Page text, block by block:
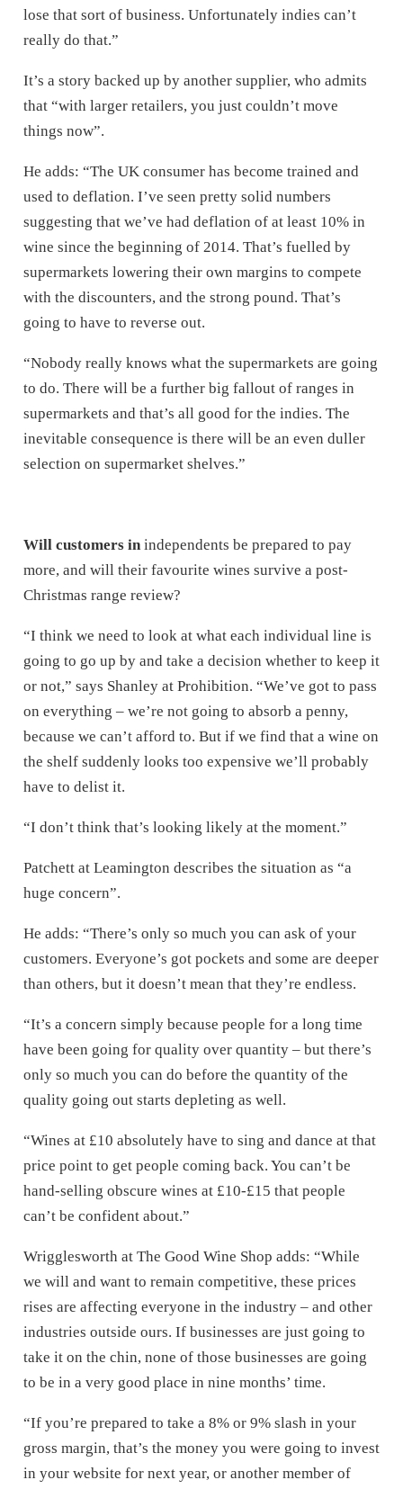
lose that sort of business. Unfortunately indies can’t
really do that.”
It’s a story backed up by another supplier, who admits
that “with larger retailers, you just couldn’t move
things now”.
He adds: “The UK consumer has become trained and
used to deflation. I’ve seen pretty solid numbers
suggesting that we’ve had deflation of at least 10% in
wine since the beginning of 2014. That’s fuelled by
supermarkets lowering their own margins to compete
with the discounters, and the strong pound. That’s
going to have to reverse out.
“Nobody really knows what the supermarkets are going
to do. There will be a further big fallout of ranges in
supermarkets and that’s all good for the indies. The
inevitable consequence is there will be an even duller
selection on supermarket shelves.”
Will customers inindependents be prepared to pay
more, and will their favourite wines survive a post-
Christmas range review?
“I think we need to look at what each individual line is
going to go up by and take a decision whether to keep it
or not,” says Shanley at Prohibition. “We’ve got to pass
on everything – we’re not going to absorb a penny,
because we can’t afford to. But if we find that a wine on
the shelf suddenly looks too expensive we’ll probably
have to delist it.
“I don’t think that’s looking likely at the moment.”
Patchett at Leamington describes the situation as “a
huge concern”.
He adds: “There’s only so much you can ask of your
customers. Everyone’s got pockets and some are deeper
than others, but it doesn’t mean that they’re endless.
“It’s a concern simply because people for a long time
have been going for quality over quantity – but there’s
only so much you can do before the quantity of the
quality going out starts depleting as well.
“Wines at £10 absolutely have to sing and dance at that
price point to get people coming back. You can’t be
hand-selling obscure wines at £10-£15 that people
can’t be confident about.”
Wrigglesworth at The Good Wine Shop adds: “While
we will and want to remain competitive, these prices
rises are affecting everyone in the industry – and other
industries outside ours. If businesses are just going to
take it on the chin, none of those businesses are going
to be in a very good place in nine months’ time.
“If you’re prepared to take a 8% or 9% slash in your
gross margin, that’s the money you were going to invest
in your website for next year, or another member of